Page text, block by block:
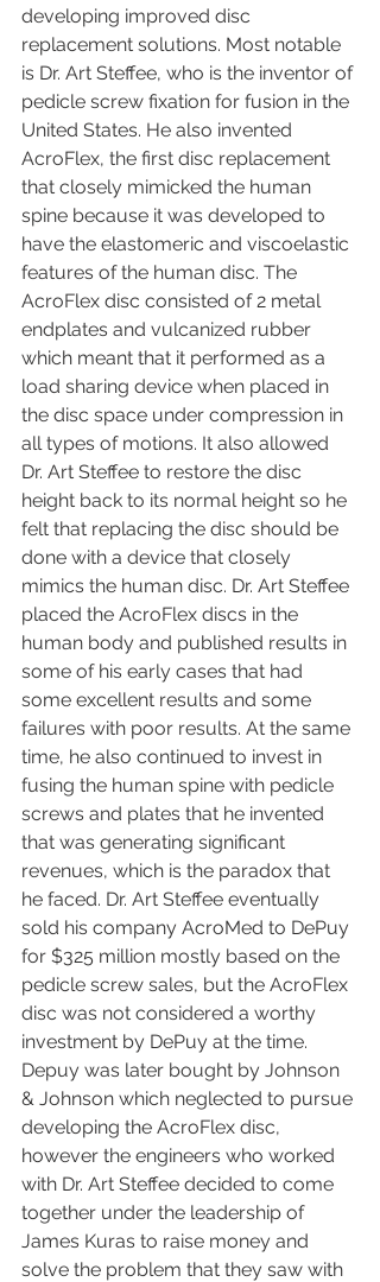
developing improved disc
replacement solutions. Most notable
is Dr. Art Steffee, who is the inventor of
pedicle screw fixation for fusion in the
United States. He also invented
AcroFlex, the first disc replacement
that closely mimicked the human
spine because it was developed to
have the elastomeric and viscoelastic
features of the human disc. The
AcroFlex disc consisted of 2 metal
endplates and vulcanized rubber
which meant that it performed as a
load sharing device when placed in
the disc space under compression in
all types of motions. It also allowed
Dr. Art Steffee to restore the disc
height back to its normal height so he
felt that replacing the disc should be
done with a device that closely
mimics the human disc. Dr. Art Steffee
placed the AcroFlex discs in the
human body and published results in
some of his early cases that had
some excellent results and some
failures with poor results. At the same
time, he also continued to invest in
fusing the human spine with pedicle
screws and plates that he invented
that was generating significant
revenues, which is the paradox that
he faced. Dr. Art Steffee eventually
sold his company AcroMed to DePuy
for $325 million mostly based on the
pedicle screw sales, but the AcroFlex
disc was not considered a worthy
investment by DePuy at the time.
Depuy was later bought by Johnson
& Johnson which neglected to pursue
developing the AcroFlex disc,
however the engineers who worked
with Dr. Art Steffee decided to come
together under the leadership of
James Kuras to raise money and
solve the problem that they saw with